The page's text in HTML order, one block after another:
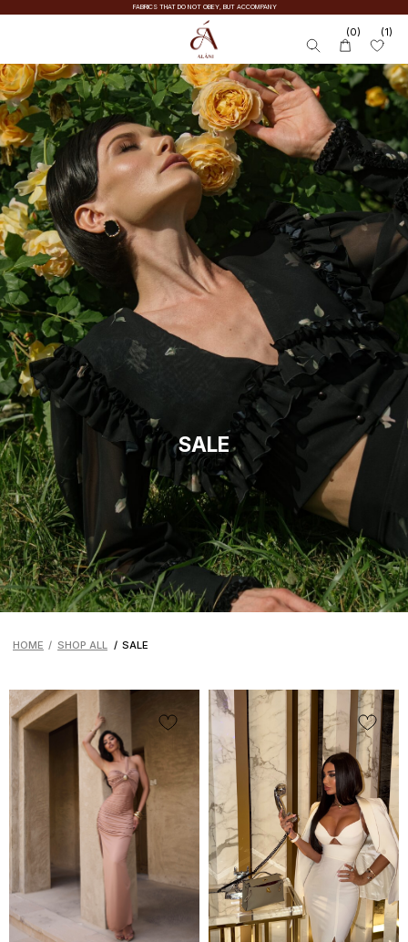
FABRICS THAT DO NOT OBEY, BUT ACCOMPANY
SALE
/ SHOP ALL
HOME